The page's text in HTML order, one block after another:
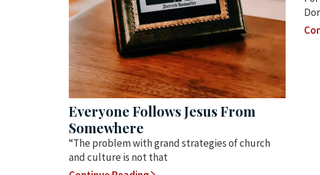
Everyone Follows Jesus From
Somewhere
“The problem with grand strategies of church
and culture is not that